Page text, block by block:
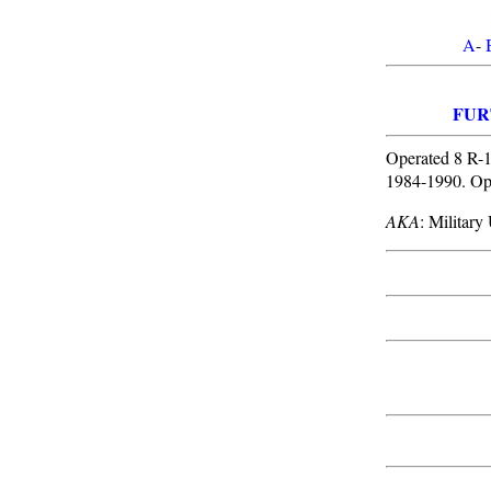
A-
Operated 8 R-
1984-1990.
AKA: Military